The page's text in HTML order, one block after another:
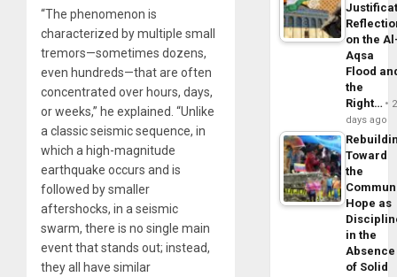
“The phenomenon is
characterized by multiple small
tremors—sometimes dozens,
even hundreds—that are often
concentrated over hours, days,
or weeks,” he explained. “Unlike
a classic seismic sequence, in
which a high-magnitude
earthquake occurs and is
followed by smaller
aftershocks, in a seismic
swarm, there is no single main
event that stands out; instead,
they all have similar
on the
Aqsa
Flood
the
Right…
2
days ago
Toward
the
Hope as
in the
Absence
of Solid